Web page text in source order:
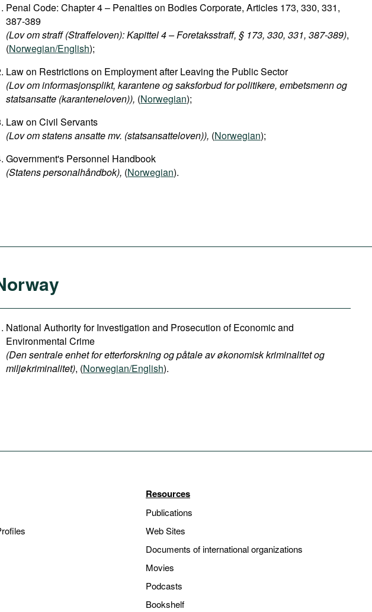
Penal Code: Chapter 4 – Penalties on Bodies Corporate, Articles 173, 330, 331,
387-389
(Lov om straff (Straffeloven): Kapittel 4 – Foretaksstraff, § 173, 330, 331, 387-389),
(Norwegian/English);
Law on Restrictions on Employment after Leaving the Public Sector
(Lov om informasjonsplikt, karantene og saksforbud for politikere, embetsmenn og
statsansatte (karanteneloven)​), (Norwegian);
Law on Civil Servants
(Lov om statens ansatte mv. (statsansatteloven)​), (Norwegian);
Government's Personnel Handbook
(Statens personalhåndbok​), (Norwegian).
National Authority for Investigation and Prosecution of Economic and
Environmental Crime
(Den sentrale enhet for etterforskning og påtale av økonomisk kriminalitet og
miljøkriminalitet), (Norwegian/English).
Resources
Publications
Web Sites
Documents of international organizations
Movies
Podcasts
Bookshelf